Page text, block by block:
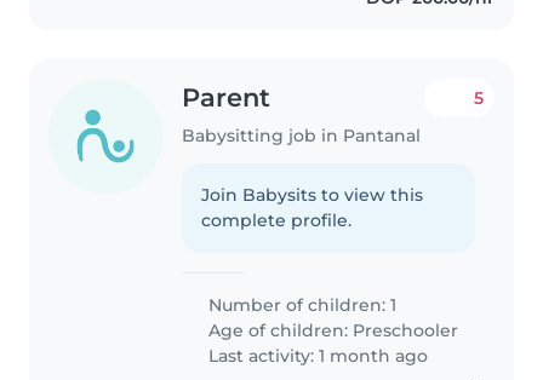
Parent
Babysitting job in Pantanal
5
Join Babysits to view this
complete profile.
Number of children: 1
Age of children: Preschooler
Last activity: 1 month ago